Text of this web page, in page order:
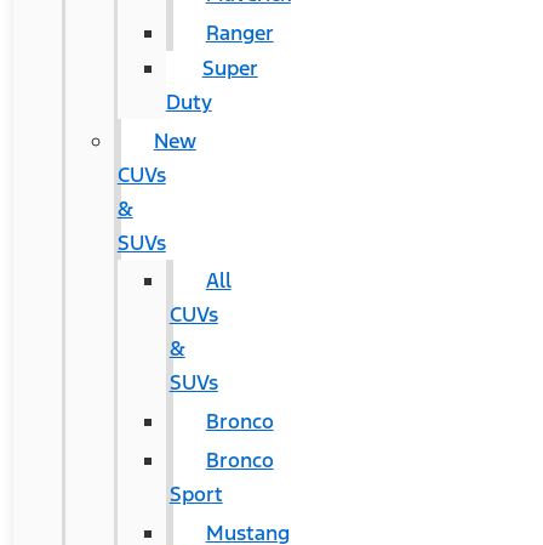
Ranger
Super
Duty
New
CUVs
&
SUVs
All
CUVs
&
SUVs
Bronco
Bronco
Sport
Mustang